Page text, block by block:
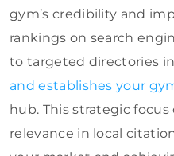
gym’s credibility and
rankings on search
to targeted directories
and establishes your
hub. This strategic
relevance in local